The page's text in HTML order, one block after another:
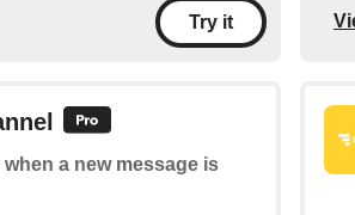
Try it
a new message is